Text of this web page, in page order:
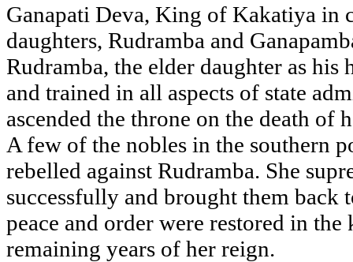
Ganapati Deva, King of Kakatiya in
daughters, Rudramba and
Rudramba, the elder daughter as his
and trained in all aspects of state
ascended the throne on the death of
A few of the nobles in the southern
rebelled against Rudramba. She
successfully and brought them back
peace and order were restored in
remaining years of her reign.